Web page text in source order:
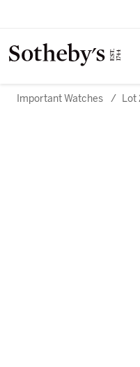
Important Watches / Lot